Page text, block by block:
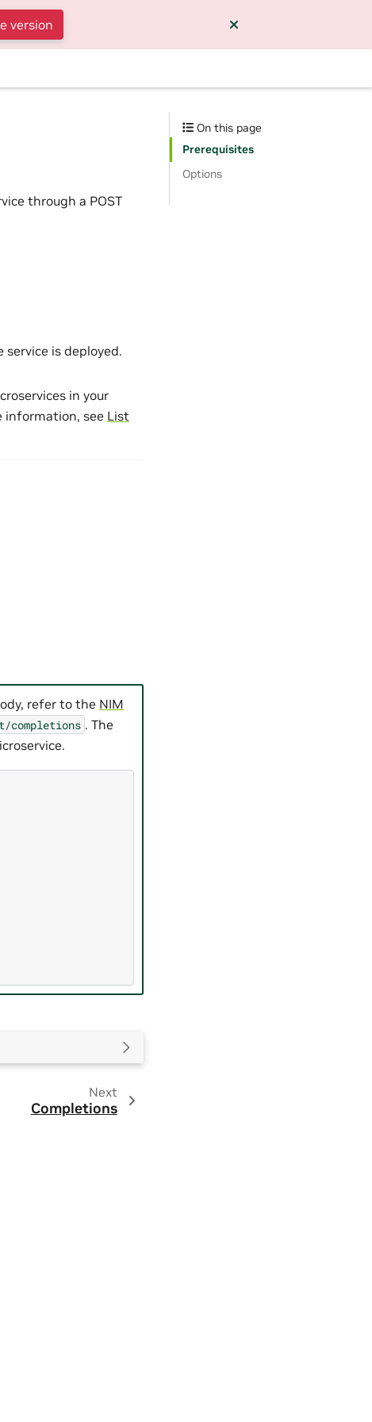
version
through a POST
service is deployed.
in your
information, see List
refer to the NIM
completions . The
Next
Completions
On this page
Prerequisites
Options